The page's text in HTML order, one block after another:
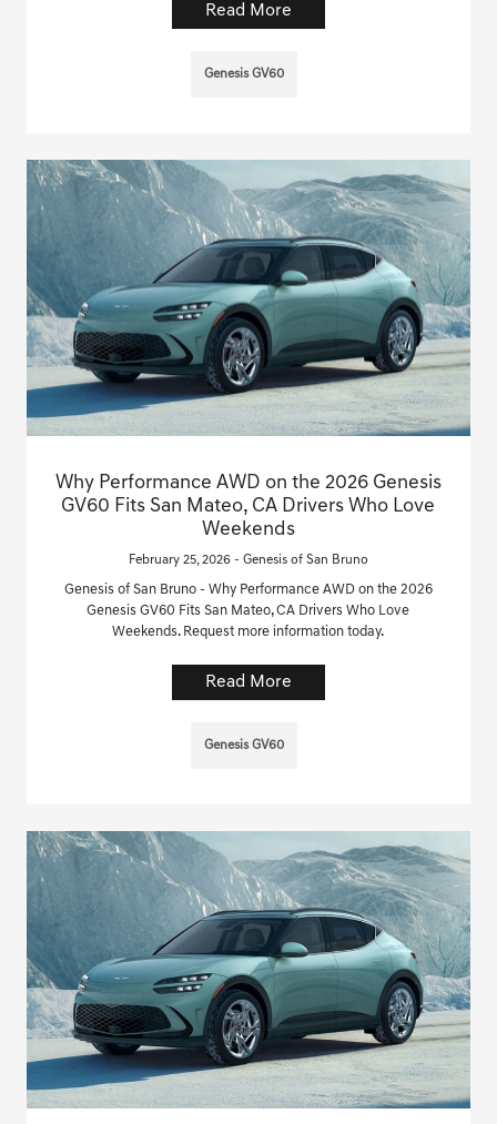
Read More
Genesis GV60
Why Performance AWD on the 2026 Genesis
GV60 Fits San Mateo, CA Drivers Who Love
Weekends
February 25, 2026 - Genesis of San Bruno
Genesis of San Bruno - Why Performance AWD on the 2026
Genesis GV60 Fits San Mateo, CA Drivers Who Love
Weekends. Request more information today.
Read More
Genesis GV60